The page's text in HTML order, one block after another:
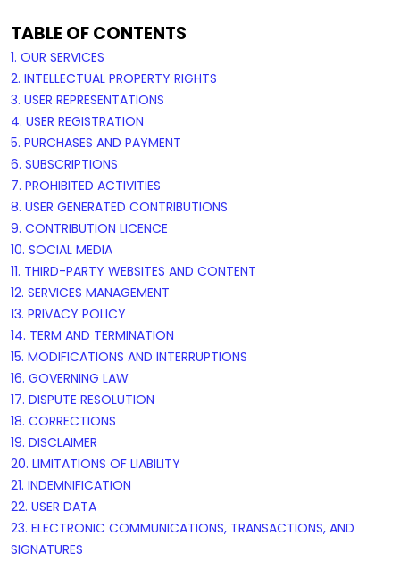
TABLE OF CONTENTS
1. OUR SERVICES
2. INTELLECTUAL PROPERTY RIGHTS
3. USER REPRESENTATIONS
4. USER REGISTRATION
5. PURCHASES AND PAYMENT
6. SUBSCRIPTIONS
7. PROHIBITED ACTIVITIES
8. USER GENERATED CONTRIBUTIONS
9. CONTRIBUTION LICENCE
10. SOCIAL MEDIA
11. THIRD-PARTY WEBSITES AND CONTENT
12. SERVICES MANAGEMENT
13. PRIVACY POLICY
14. TERM AND TERMINATION
15. MODIFICATIONS AND INTERRUPTIONS
16. GOVERNING LAW
17. DISPUTE RESOLUTION
18. CORRECTIONS
19. DISCLAIMER
20. LIMITATIONS OF LIABILITY
21. INDEMNIFICATION
22. USER DATA
23. ELECTRONIC COMMUNICATIONS, TRANSACTIONS, AND
SIGNATURES